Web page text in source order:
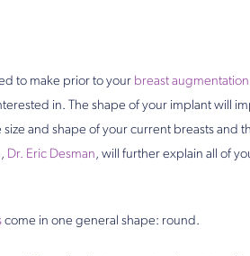
to make prior to your breast augmentation
in. The shape of your implant will
and shape of your current breasts and
Dr. Eric Desman, will further explain all of
come in one general shape: round.